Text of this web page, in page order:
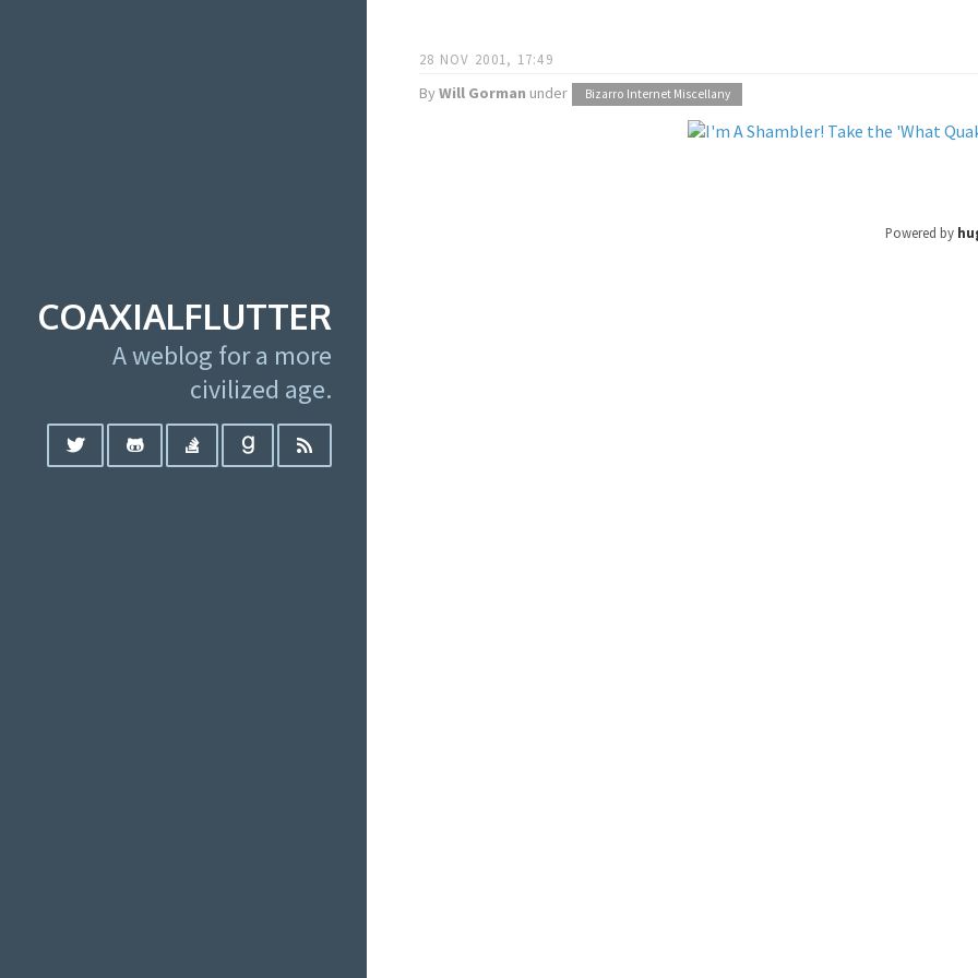
COAXIALFLUTTER
A weblog for a more
civilized age.
28 NOV 2001, 17:49
ByWill Gorman under Bizarro Internet Miscellany
Powered by